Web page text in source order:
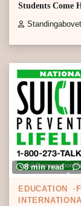
Students Come
8 min read
EDUCATION